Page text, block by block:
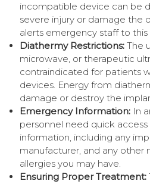
incompatible device can be
severe injury or damage the
alerts emergency staff to this
Diathermy Restrictions: The
microwave, or therapeutic
contraindicated for patients
devices. Energy from
damage or destroy the
Emergency Information: In
personnel need quick
information, including any
manufacturer, and any other
allergies you may have.
Ensuring Proper Treatment: